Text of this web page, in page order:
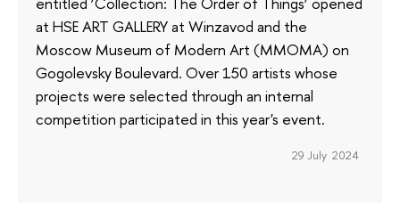
at HSE ART GALLERY at Winzavod and the
Moscow Museum of Modern Art (MMOMA) on
Gogolevsky Boulevard. Over 150 artists whose
projects were selected through an internal
competition participated in this year's event.
29 July 2024